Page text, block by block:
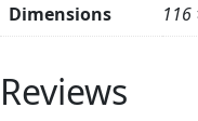
Dimensions 116
Reviews